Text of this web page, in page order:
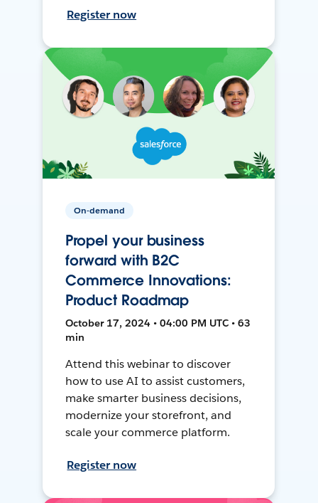
Register now
On-demand
Propel your business
forward with B2C
Commerce Innovations:
Product Roadmap
October 17, 2024 • 04:00 PM UTC • 63
min
Attend this webinar to discover
how to use AI to assist customers,
make smarter business decisions,
modernize your storefront, and
scale your commerce platform.
Register now